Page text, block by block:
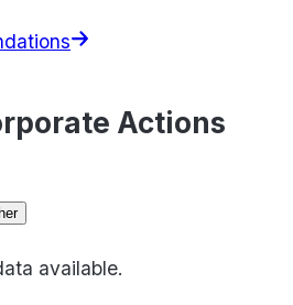
Actions
available.